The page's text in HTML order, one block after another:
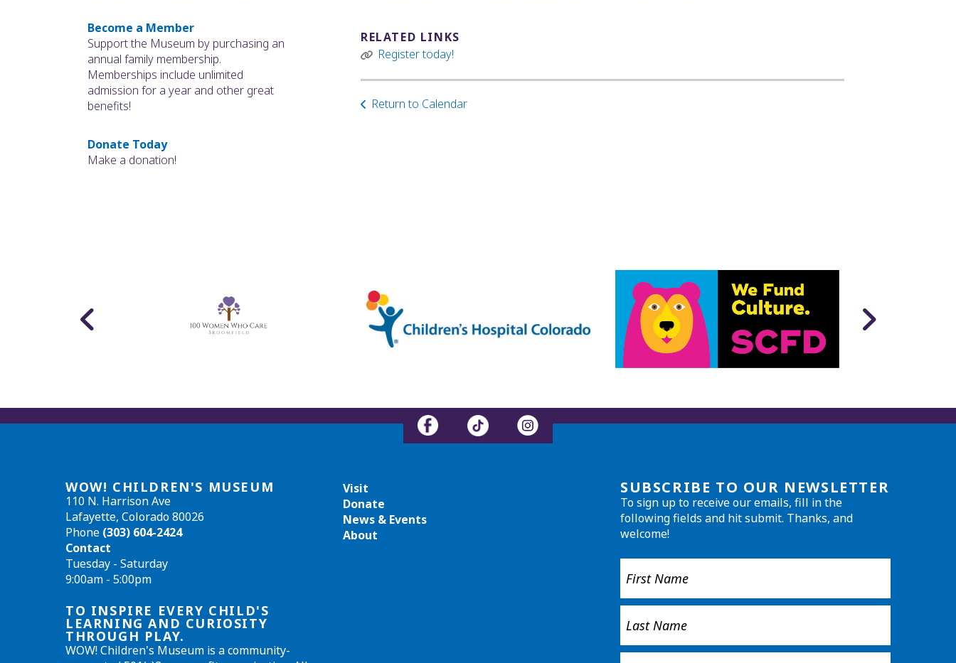
Become a Member
Support the Museum by purchasing an
annual family membership.
Memberships include unlimited
admission for a year and other great
benefits!
Donate Today
Make a donation!
RELATED LINKS
Register today!
Return to Calendar
WOW! CHILDREN'S MUSEUM
110 N. Harrison Ave
Lafayette, Colorado 80026
Phone (303) 604-2424
Contact
Tuesday - Saturday
9:00am - 5:00pm
TO INSPIRE EVERY CHILD'S
LEARNING AND CURIOSITY
THROUGH PLAY.
WOW! Children's Museum is a community-
Visit
Donate
News & Events
About
SUBSCRIBE TO OUR NEWSLETTER
To sign up to receive our emails, fill in the
following fields and hit submit. Thanks, and
welcome!